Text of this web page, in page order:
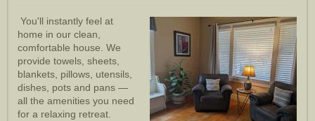
You'll instantly feel at
home in our clean,
comfortable house. We
provide towels, sheets,
blankets, pillows, utensils,
dishes, pots and pans —
all the amenities you need
for a relaxing retreat.